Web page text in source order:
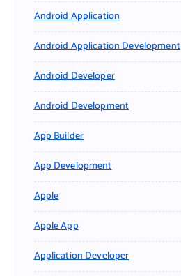
Android Application
Android Application Development
Android Developer
Android Development
App Builder
App Development
Apple
Apple App
Application Developer